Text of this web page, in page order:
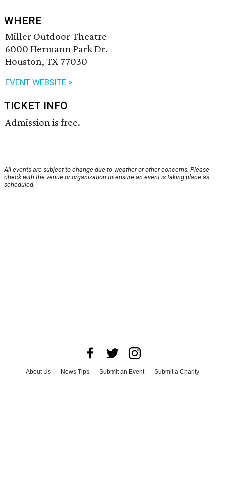
WHERE
Miller Outdoor Theatre
6000 Hermann Park Dr.
Houston, TX 77030
EVENT WEBSITE >
TICKET INFO
Admission is free.
All events are subject to change due to weather or other concerns. Please
check with the venue or organization to ensure an event is taking place as
scheduled.
About Us News Tips Submit an Event
Submit a Charity